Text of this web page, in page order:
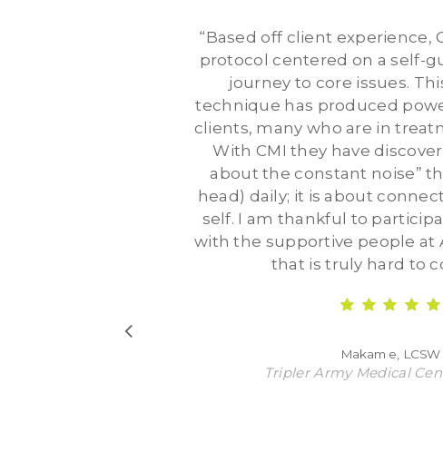
“Based off client experience,
protocol centered on a self-
journey to core issues.
technique has produced
clients, many who are in
With CMI they have
about the constant noise”
head) daily; it is about
self. I am thankful to
with the supportive people at
that is truly hard to
Makame, LCSW
Tripler Army Medical